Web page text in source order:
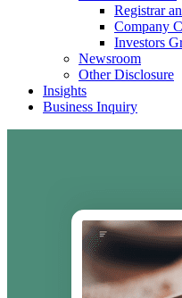
Registrar
Company
Investors
Newsroom
Other Disclosure
Insights
Business Inquiry